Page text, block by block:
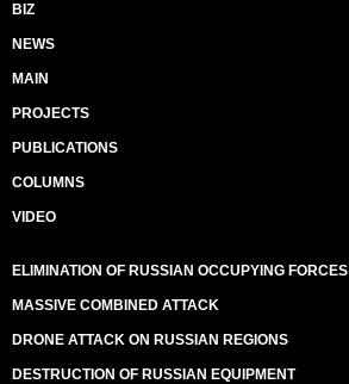
BIZ
NEWS
MAIN
PROJECTS
PUBLICATIONS
COLUMNS
VIDEO
ELIMINATION OF RUSSIAN OCCUPYING FORCES
MASSIVE COMBINED ATTACK
DRONE ATTACK ON RUSSIAN REGIONS
DESTRUCTION OF RUSSIAN EQUIPMENT